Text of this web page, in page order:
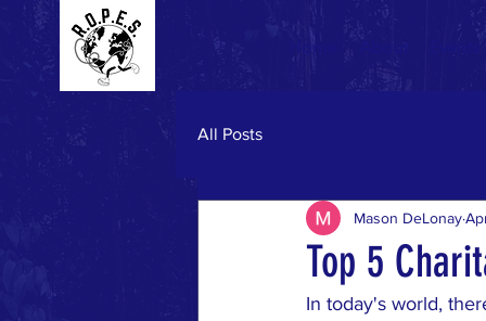
All Posts
Top 5
Mason DeLonay
In today's world,